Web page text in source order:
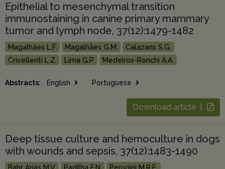
Epithelial to mesenchymal transition
immunostaining in canine primary mammary
tumor and lymph node, 37(12):1479-1482
Magalhães L.F. Magalhães G.M.
Calazans S.G.
Crivellenti L.Z.
Lima G.P. Medeiros-Ronchi A.A.
Abstracts: English Portuguese
Download article |
Deep tissue culture and hemoculture in dogs
with wounds and sepsis, 37(12):1483-1490
Bahr Arias M.V. Padilha F.N. Perugini M.R.E.